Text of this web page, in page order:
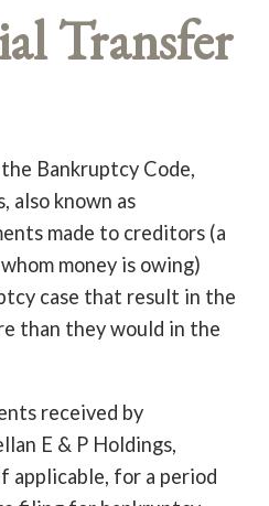
Transfer
Bankruptcy Code,
also known as
made to creditors (a
money is owing)
case that result in the
than they would in the
received by
E & P Holdings,
applicable, for a period